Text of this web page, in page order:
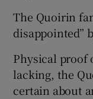
The Quoirin
disappointed”
Physical proof
lacking, the
certain about